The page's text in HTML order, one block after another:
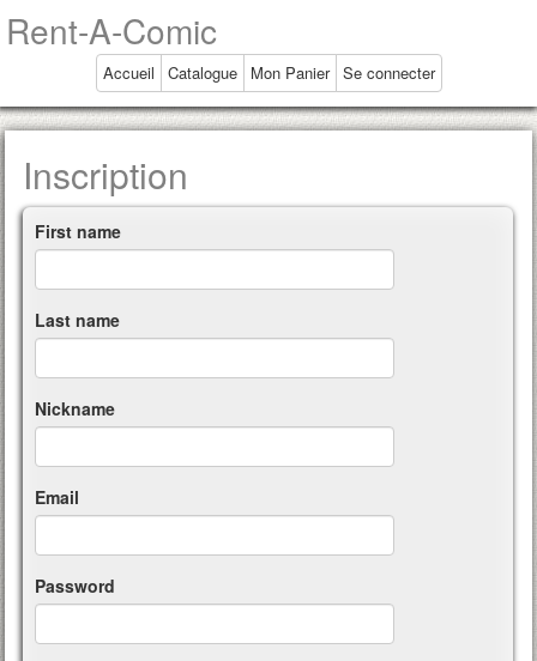
Rent-A-Comic
Accueil Catalogue Mon Panier Se connecter
Inscription
First name
Last name
Nickname
Email
Password